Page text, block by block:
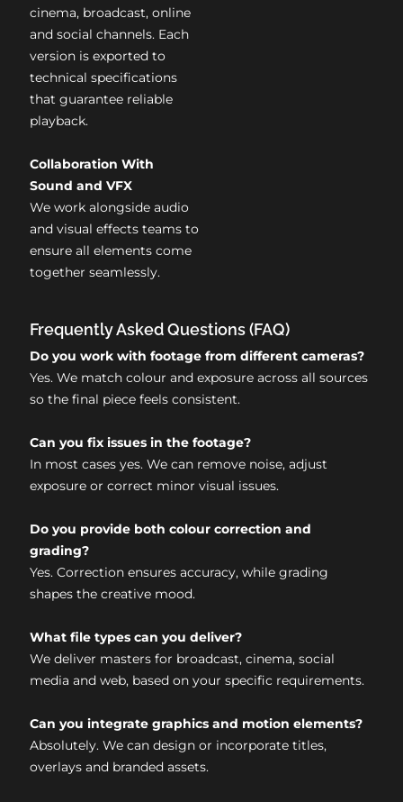
cinema, broadcast, online
and social channels. Each
version is exported to
technical specifications
that guarantee reliable
playback.
Collaboration With
Sound and VFX
We work alongside audio
and visual effects teams to
ensure all elements come
together seamlessly.
Frequently Asked Questions (FAQ)
Do you work with footage from different cameras?
Yes. We match colour and exposure across all sources
so the final piece feels consistent.
Can you fix issues in the footage?
In most cases yes. We can remove noise, adjust
exposure or correct minor visual issues.
Do you provide both colour correction and
grading?
Yes. Correction ensures accuracy, while grading
shapes the creative mood.
What file types can you deliver?
We deliver masters for broadcast, cinema, social
media and web, based on your specific requirements.
Can you integrate graphics and motion elements?
Absolutely. We can design or incorporate titles,
overlays and branded assets.